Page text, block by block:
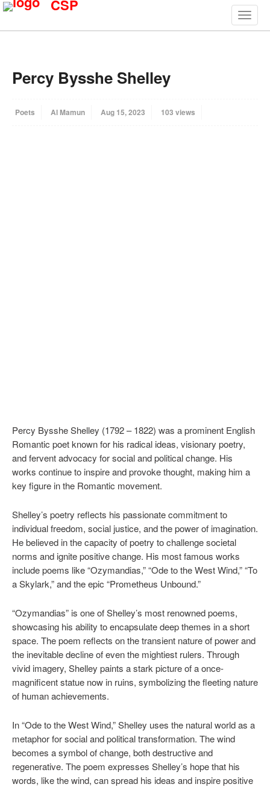
CSP
Percy Bysshe Shelley
Poets Al Mamun Aug 15, 2023 103 views
Percy Bysshe Shelley (1792 – 1822) was a prominent English
Romantic poet known for his radical ideas, visionary poetry,
and fervent advocacy for social and political change. His
works continue to inspire and provoke thought, making him a
key figure in the Romantic movement.
Shelley’s poetry reflects his passionate commitment to
individual freedom, social justice, and the power of imagination.
He believed in the capacity of poetry to challenge societal
norms and ignite positive change. His most famous works
include poems like “Ozymandias,” “Ode to the West Wind,” “To
a Skylark,” and the epic “Prometheus Unbound.”
“Ozymandias” is one of Shelley’s most renowned poems,
showcasing his ability to encapsulate deep themes in a short
space. The poem reflects on the transient nature of power and
the inevitable decline of even the mightiest rulers. Through
vivid imagery, Shelley paints a stark picture of a once-
magnificent statue now in ruins, symbolizing the fleeting nature
of human achievements.
In “Ode to the West Wind,” Shelley uses the natural world as a
metaphor for social and political transformation. The wind
becomes a symbol of change, both destructive and
regenerative. The poem expresses Shelley’s hope that his
words, like the wind, can spread his ideas and inspire positive